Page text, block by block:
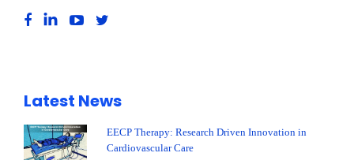
Latest News
EECP Therapy: Research Driven Innovation in
Cardiovascular Care